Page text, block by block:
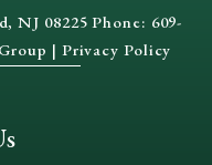
NJ 08225 Phone: 609-
| Privacy Policy